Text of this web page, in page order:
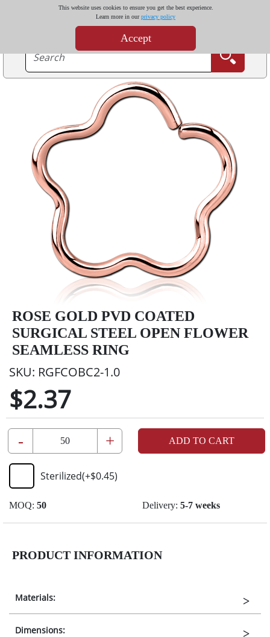
This website uses cookies to ensure you get the best experience.
Learn more in ourprivacy policy
Accept
ROSE GOLD PVD COATED
SURGICAL STEEL OPEN FLOWER
SEAMLESS RING
SKU: RGFCOBC2-1.0
$2.37
- + ADD TO CART
Sterilized(+$0.45)
MOQ: 50 Delivery: 5-7 weeks
PRODUCT INFORMATION
Materials:
Dimensions: